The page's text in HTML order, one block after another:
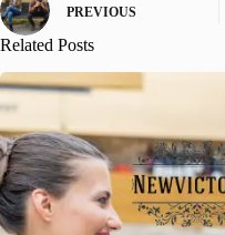
PREVIOUS
Related Posts